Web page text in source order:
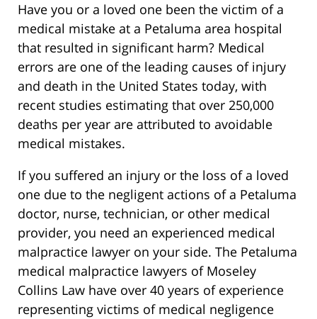
Have you or a loved one been the victim of a
medical mistake at a Petaluma area hospital
that resulted in significant harm? Medical
errors are one of the leading causes of injury
and death in the United States today, with
recent studies estimating that over 250,000
deaths per year are attributed to avoidable
medical mistakes.
If you suffered an injury or the loss of a loved
one due to the negligent actions of a Petaluma
doctor, nurse, technician, or other medical
provider, you need an experienced medical
malpractice lawyer on your side. The Petaluma
medical malpractice lawyers of Moseley
Collins Law have over 40 years of experience
representing victims of medical negligence